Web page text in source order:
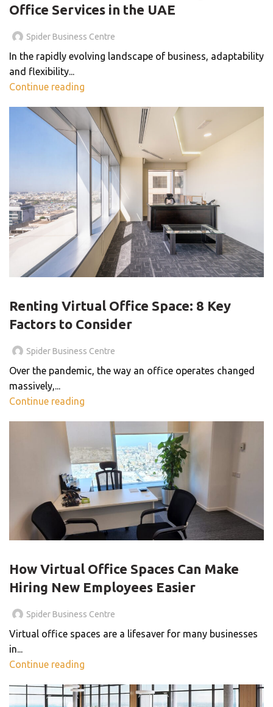
Office Services in the UAE
Spider Business Centre
In the rapidly evolving landscape of business, adaptability
and flexibility...
Continue reading
Renting Virtual Office Space: 8 Key
Factors to Consider
Spider Business Centre
Over the pandemic, the way an office operates changed
massively,...
Continue reading
How Virtual Office Spaces Can Make
Hiring New Employees Easier
Spider Business Centre
Virtual office spaces are a lifesaver for many businesses
in...
Continue reading